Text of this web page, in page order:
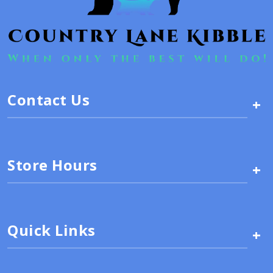
Contact Us +
Store Hours +
Quick Links +